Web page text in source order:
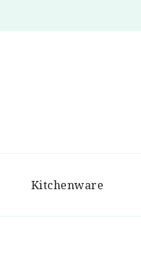
Kitchenware